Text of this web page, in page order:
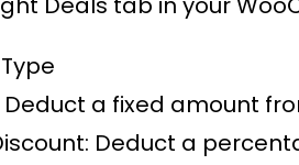
Deduct a fixed amount
: Deduct a